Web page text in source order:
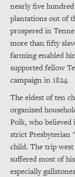
nearly five
plantations out of
prospered in
more than fifty
farming enabled
supported fellow
campaign in 1824.
The eldest of ten
organized
Polk, who
strict Presbyterian
child. The trip
suffered most of
especially